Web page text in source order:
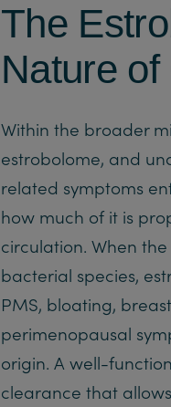
The
Nature
Within the broader
estrobolome, and
related symptoms
how much of it is
circulation. When
bacterial species,
PMS, bloating,
perimenopausal
origin. A well-
clearance that